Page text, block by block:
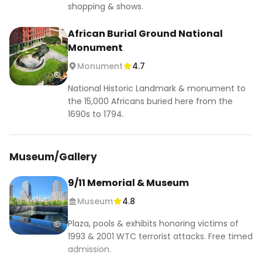
#NYCFreeThingsToDo #NYCFreeActivities #NYC
#NewYorkFreeActivities #NYCOnABudget
shopping & shows.
African Burial Ground National
Monument
Monument
4.7
National Historic Landmark & monument to
the 15,000 Africans buried here from the
1690s to 1794.
Museum/Gallery
9/11 Memorial & Museum
Museum
4.8
Plaza, pools & exhibits honoring victims of
1993 & 2001 WTC terrorist attacks. Free timed
admission.